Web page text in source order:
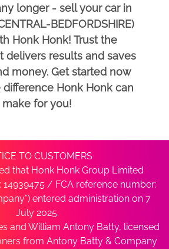
longer - sell your car in
BEDFORDSHIRE)
Honk Honk! Trust the
delivers results and saves
money. Get started now
Honk Honk can
make for you!
TO CUSTOMERS
that Honk Honk Group Limited
/ FCA reference number:
entered administration on 7
July 2025.
and William Antony Batty, licensed
from Antony Batty & Company